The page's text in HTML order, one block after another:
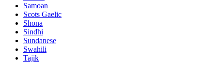
Samoan
Scots Gaelic
Shona
Sindhi
Sundanese
Swahili
Tajik